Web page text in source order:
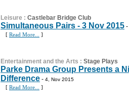
Leisure : Castlebar Bridge Club
Simultaneous Pairs - 3 Nov 2015 -
[ Read More... ]
Entertainment and the Arts : Stage Plays
Parke Drama Group Presents a
Difference - 4, Nov 2015
[ Read More... ]